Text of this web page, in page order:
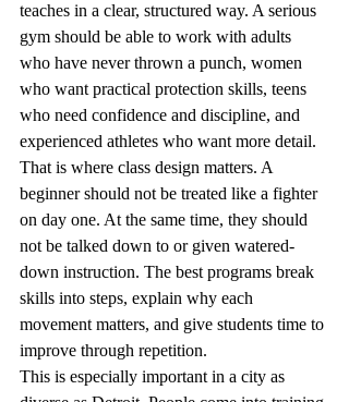
teaches in a clear, structured way. A serious
gym should be able to work with adults
who have never thrown a punch, women
who want practical protection skills, teens
who need confidence and discipline, and
experienced athletes who want more detail.
That is where class design matters. A
beginner should not be treated like a fighter
on day one. At the same time, they should
not be talked down to or given watered-
down instruction. The best programs break
skills into steps, explain why each
movement matters, and give students time to
improve through repetition.
This is especially important in a city as